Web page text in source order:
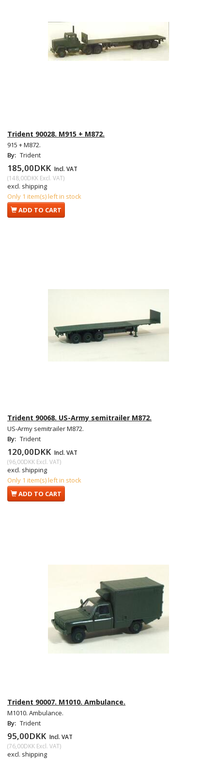
Trident 90028. M915 + M872.
915 + M872.
By: Trident
185,00DKK Incl. VAT
(148,00DKK Excl. VAT)
excl. shipping
Only 1 item(s) left in stock
ADD TO CART
Trident 90068. US-Army semitrailer M872.
US-Army semitrailer M872.
By: Trident
120,00DKK Incl. VAT
(96,00DKK Excl. VAT)
excl. shipping
Only 1 item(s) left in stock
ADD TO CART
Trident 90007. M1010. Ambulance.
M1010. Ambulance.
By: Trident
95,00DKK Incl. VAT
(76,00DKK Excl. VAT)
excl. shipping